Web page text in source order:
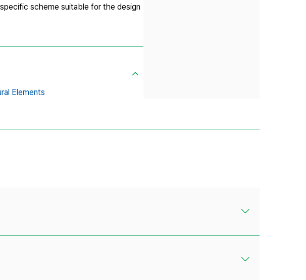
scheme suitable for the design
Elements